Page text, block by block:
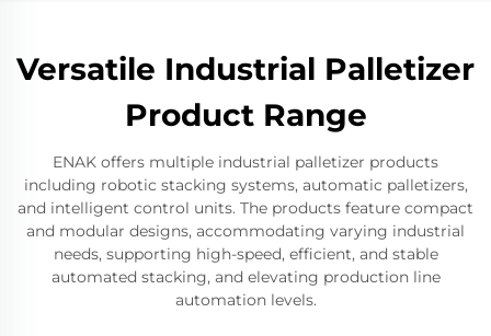
Versatile Industrial Palletizer
Product Range
ENAK offers multiple industrial palletizer products
including robotic stacking systems, automatic palletizers,
and intelligent control units. The products feature compact
and modular designs, accommodating varying industrial
needs, supporting high-speed, efficient, and stable
automated stacking, and elevating production line
automation levels.